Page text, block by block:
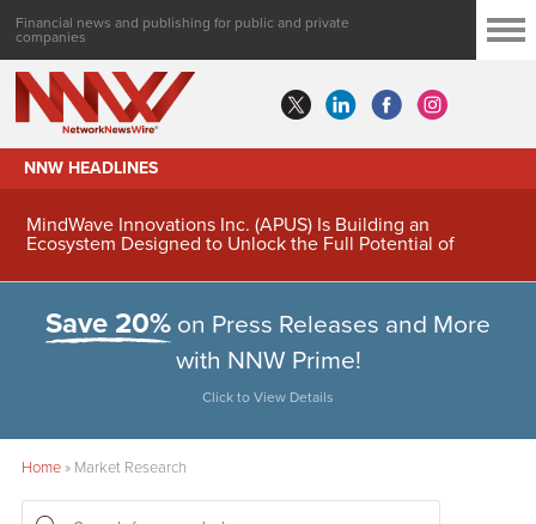
Financial news and publishing for public and private
companies
NNW HEADLINES
MindWave Innovations Inc. (APUS) Is Building an
Ecosystem Designed to Unlock the Full Potential of
Save 20% on Press Releases and More
with NNW Prime!
Click to View Details
Home» Market Research